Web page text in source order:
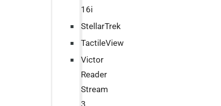
16i
StellarTrek
TactileView
Victor
Reader
Stream
3